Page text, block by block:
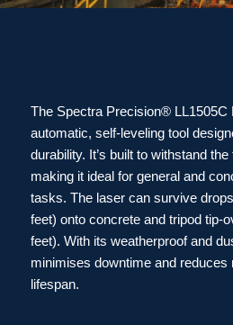
The Spectra Precision® LL1505C
automatic, self-leveling tool
durability. It’s built to withstand
making it ideal for general and
tasks. The laser can survive
feet) onto concrete and tripod tip-
feet). With its weatherproof and
minimises downtime and reduces
lifespan.